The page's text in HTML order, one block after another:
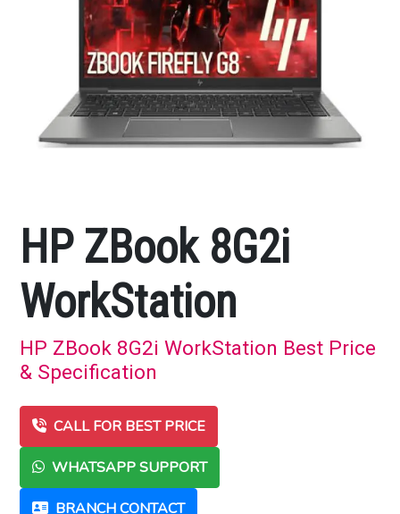
HP ZBook 8G2i
WorkStation
HP ZBook 8G2i WorkStation Best Price
& Specification
CALL FOR BEST PRICE
WHATSAPP SUPPORT
BRANCH CONTACT